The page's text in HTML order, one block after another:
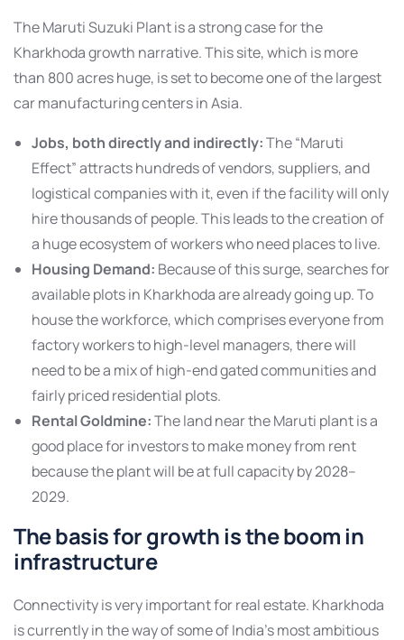
The Maruti Suzuki Plant is a strong case for the
Kharkhoda growth narrative. This site, which is more
than 800 acres huge, is set to become one of the largest
car manufacturing centers in Asia.
Jobs, both directly and indirectly:The “Maruti
Effect” attracts hundreds of vendors, suppliers, and
logistical companies with it, even if the facility will only
hire thousands of people. This leads to the creation of
a huge ecosystem of workers who need places to live.
Housing Demand: Because of this surge, searches for
available plots in Kharkhoda are already going up. To
house the workforce, which comprises everyone from
factory workers to high-level managers, there will
need to be a mix of high-end gated communities and
fairly priced residential plots.
Rental Goldmine:The land near the Maruti plant is a
good place for investors to make money from rent
because the plant will be at full capacity by 2028–
2029.
The basis for growth is the boom in
infrastructure
Connectivity is very important for real estate. Kharkhoda
is currently in the way of some of India’s most ambitious